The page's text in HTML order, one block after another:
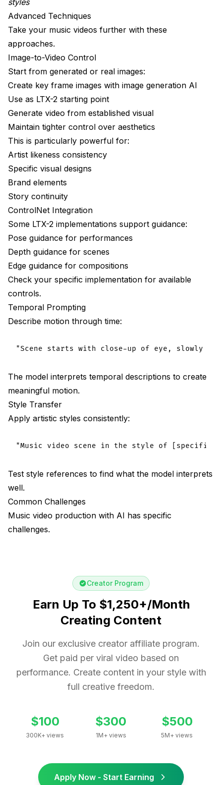
styles
Advanced Techniques
Take your music videos further with these
approaches.
Image-to-Video Control
Start from generated or real images:
Create key frame images with image generation AI
Use as LTX-2 starting point
Generate video from established visual
Maintain tighter control over aesthetics
This is particularly powerful for:
Artist likeness consistency
Specific visual designs
Brand elements
Story continuity
ControlNet Integration
Some LTX-2 implementations support guidance:
Pose guidance for performances
Depth guidance for scenes
Edge guidance for compositions
Check your specific implementation for available
controls.
Temporal Prompting
Describe motion through time:
The model interprets temporal descriptions to create
meaningful motion.
Style Transfer
Apply artistic styles consistently:
Test style references to find what the model interprets
well.
Common Challenges
Music video production with AI has specific
challenges.
Creator Program
Earn Up To $1,250+/Month
Creating Content
Join our exclusive creator affiliate program.
Get paid per viral video based on
performance. Create content in your style with
full creative freedom.
$100
300K+ views
$300
1M+ views
$500
5M+ views
Apply Now - Start Earning